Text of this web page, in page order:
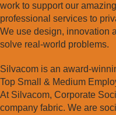
work to support our
professional services to
We use design, innovation
solve real-world problems.
Silvacom is an award-
Top Small & Medium
At Silvacom, Corporate
company fabric. We are